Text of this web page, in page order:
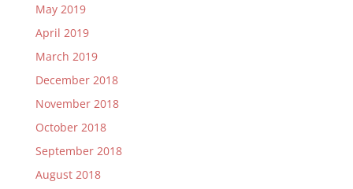
May 2019
April 2019
March 2019
December 2018
November 2018
October 2018
September 2018
August 2018